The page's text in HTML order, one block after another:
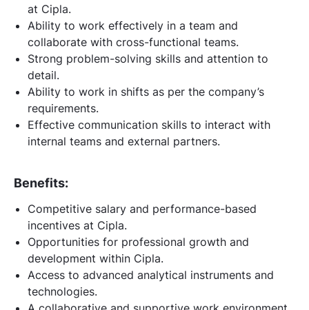
at Cipla.
Ability to work effectively in a team and
collaborate with cross-functional teams.
Strong problem-solving skills and attention to
detail.
Ability to work in shifts as per the company’s
requirements.
Effective communication skills to interact with
internal teams and external partners.
Benefits:
Competitive salary and performance-based
incentives at Cipla.
Opportunities for professional growth and
development within Cipla.
Access to advanced analytical instruments and
technologies.